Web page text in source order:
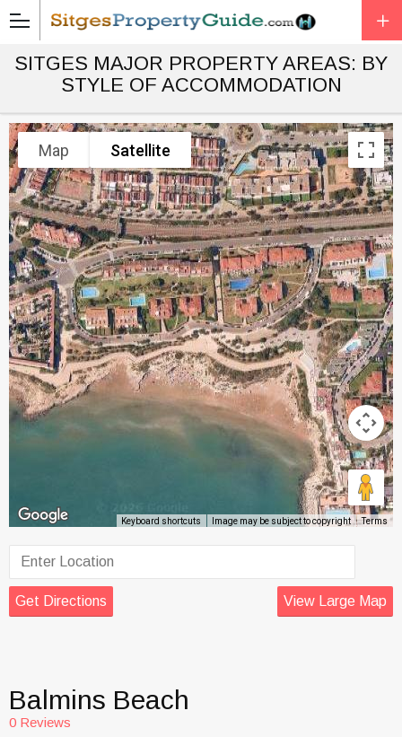
SITGES MAJOR PROPERTY AREAS: BY
STYLE OF ACCOMMODATION
Map Satellite
Keyboard shortcuts Image may be subject to copyright Terms
Get Directions View Large Map
Balmins Beach
0 Reviews